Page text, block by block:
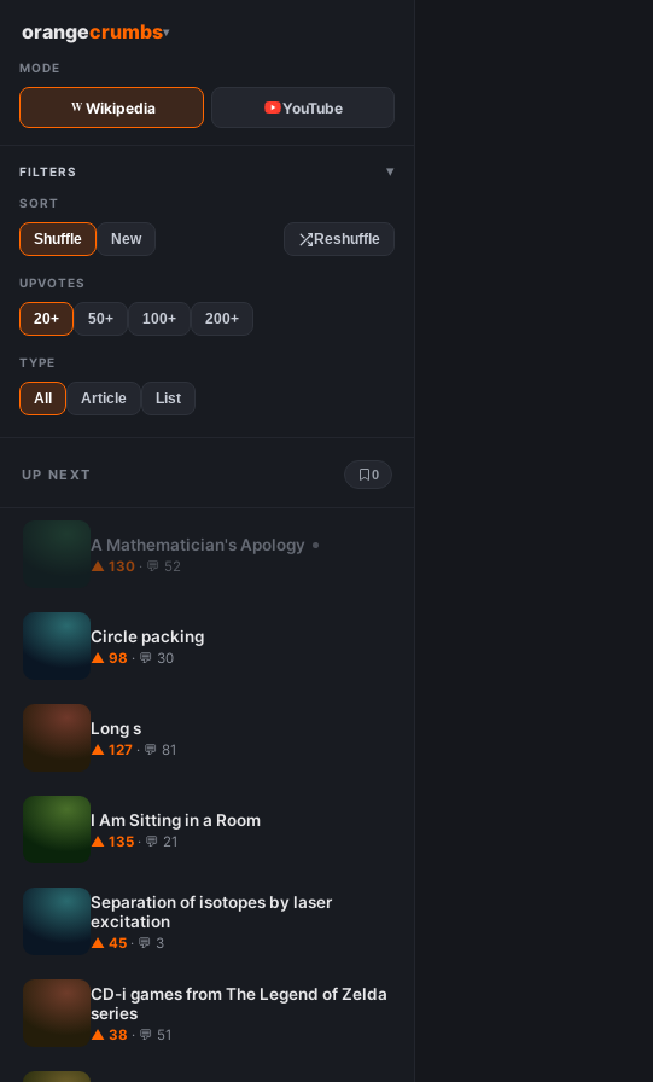
orangecrumbs▾
MODE
Wikipedia YouTube
FILTERS ▾
SORT
Shuffle New Reshuffle
UPVOTES
20+ 50+ 100+ 200+
TYPE
All Article List
UP NEXT 0
A Mathematician's Apology
▲ 130 · 💬 52
Circle packing
▲ 98 · 💬 30
Long s
▲ 127 · 💬 81
I Am Sitting in a Room
▲ 135 · 💬 21
Separation of isotopes by laser
excitation
▲ 45 · 💬 3
CD-i games from The Legend of Zelda
series
▲ 38 · 💬 51